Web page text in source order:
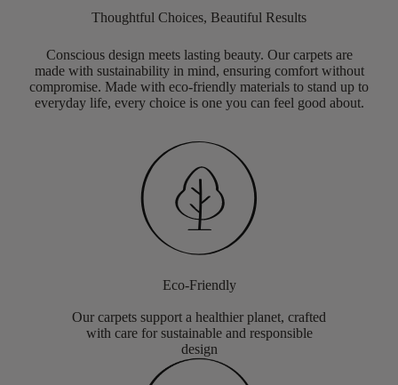
Thoughtful Choices, Beautiful Results
Conscious design meets lasting beauty. Our carpets are
made with sustainability in mind, ensuring comfort without
compromise. Made with eco-friendly materials to stand up to
everyday life, every choice is one you can feel good about.
Eco-Friendly
Our carpets support a healthier planet, crafted
with care for sustainable and responsible
design